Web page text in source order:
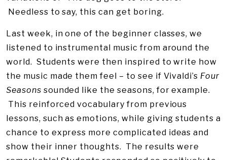
Needless to say, this can get boring.
Last week, in one of the beginner classes, we
listened to instrumental music from around the
world. Students were then inspired to write how
the music made them feel – to see if Vivaldi’s Four
Seasons sounded like the seasons, for example.
This reinforced vocabulary from previous
lessons, such as emotions, while giving students a
chance to express more complicated ideas and
show their inner thoughts. The results were